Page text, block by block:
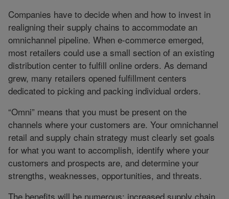
Companies have to decide when and how to invest in
realigning their supply chains to accommodate an
omnichannel pipeline. When e-commerce emerged,
most retailers could use a small section of an existing
distribution center to fulfill online orders. As demand
grew, many retailers opened fulfillment centers
dedicated to picking and packing individual orders.
“Omni” means that you must be present on the
channels where your customers are. Your omnichannel
retail and supply chain strategy must clearly set goals
for what you want to accomplish, identify where your
customers and prospects are, and determine your
strengths, weaknesses, opportunities, and threats.
The benefits will be numerous: increased supply chain